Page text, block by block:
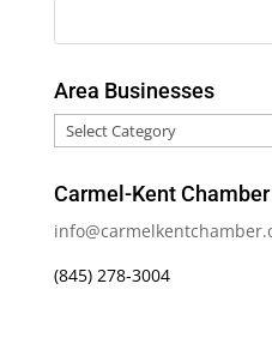
Area Businesses
Area
Businesses
Carmel-Kent
(845) 278-3004